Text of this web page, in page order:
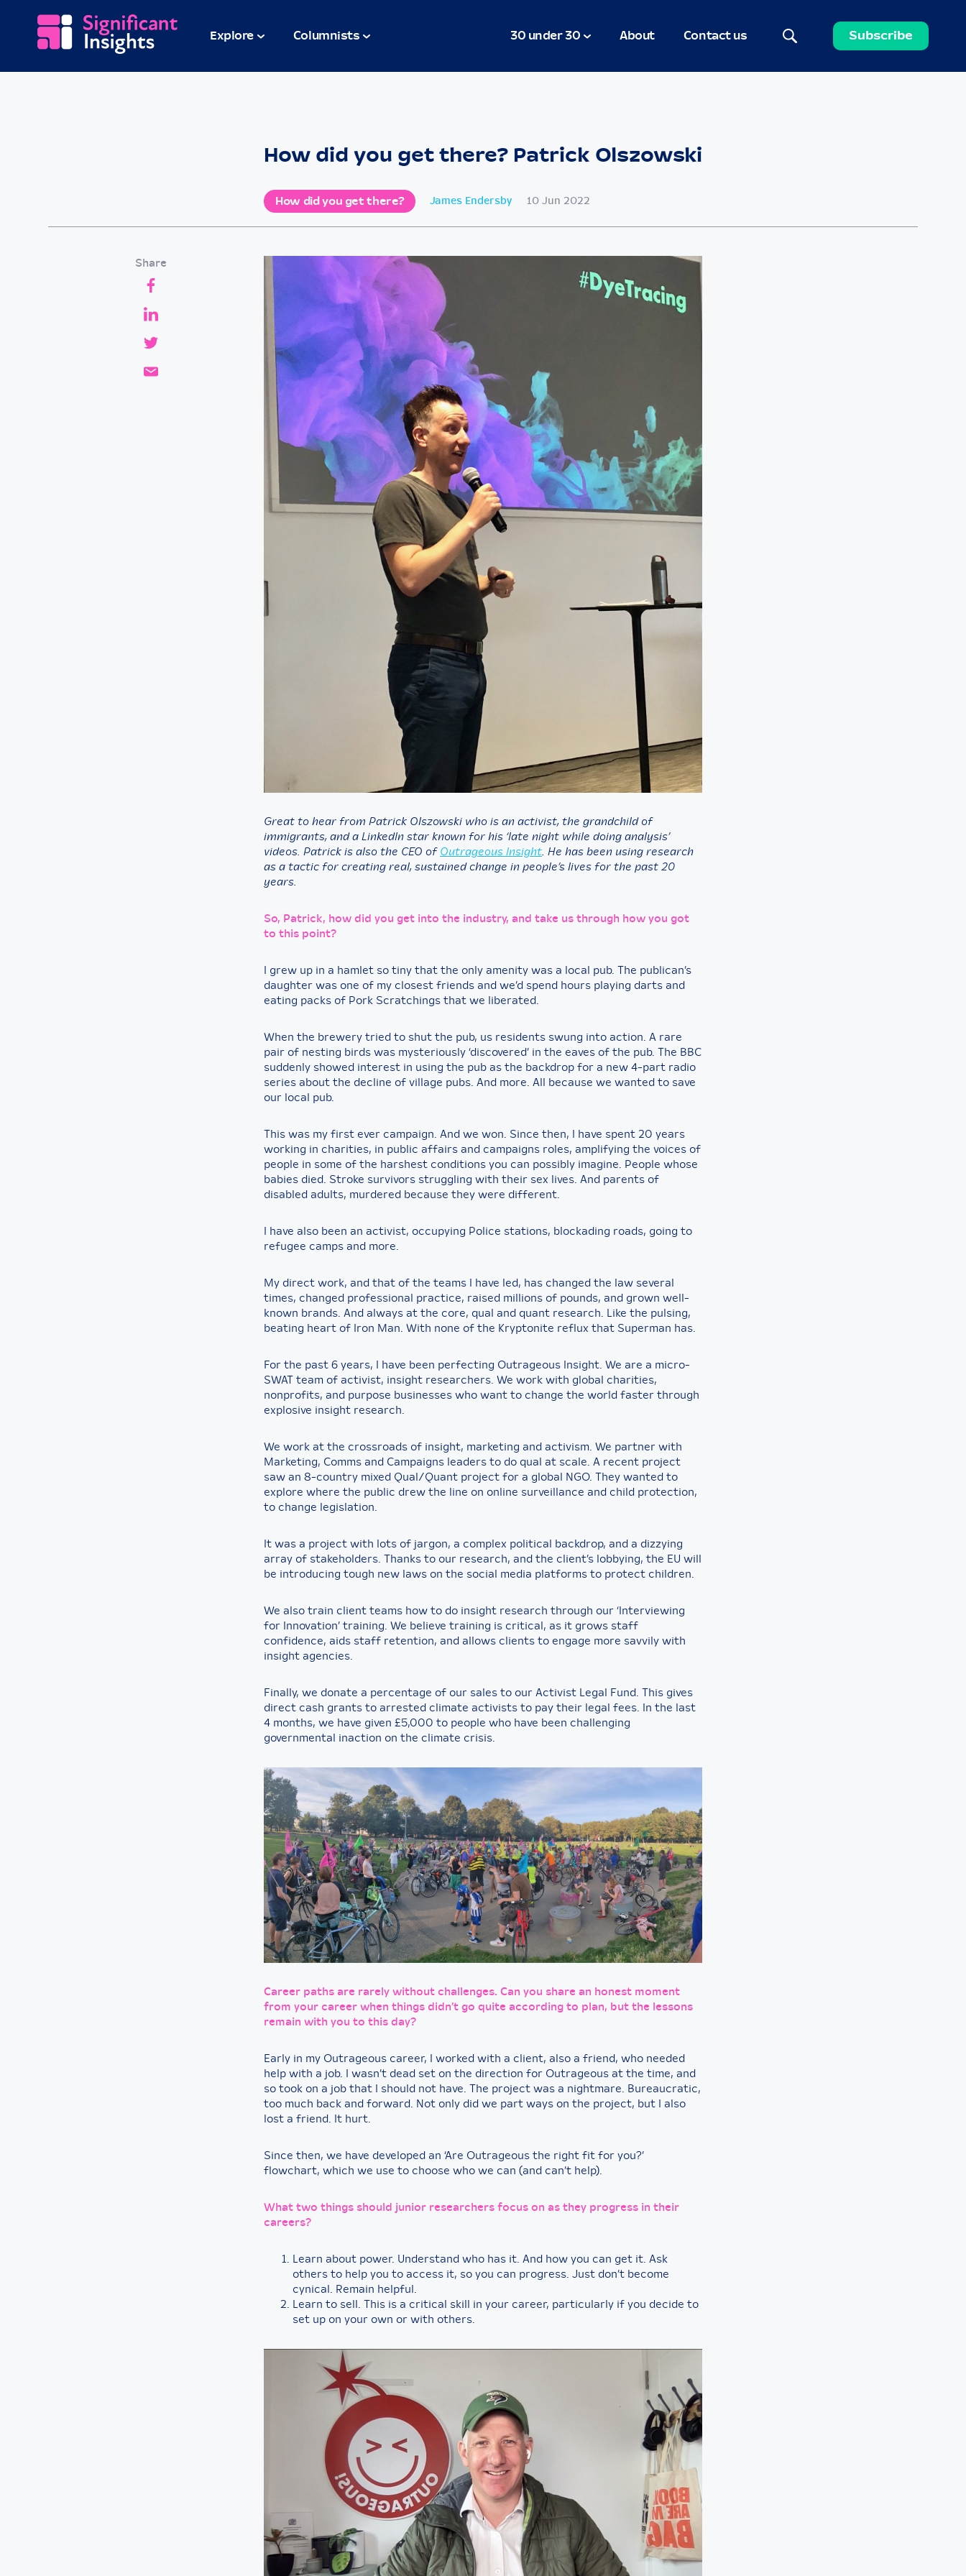
Explore Columnists 30 under 30 About Contact us Subscribe
How did you get there?
How did you get there? Patrick Olszowski
James Endersby 10 Jun 2022
Great to hear from Patrick Olszowski who is an activist, the grandchild of
immigrants, and a LinkedIn star known for his ‘late night while doing analysis’
videos. Patrick is also the CEO of Outrageous Insight . He has been using research
as a tactic for creating real, sustained change in people’s lives for the past 20
years.
So, Patrick, how did you get into the industry, and take us through how you got
to this point?
I grew up in a hamlet so tiny that the only amenity was a local pub. The publican’s
daughter was one of my closest friends and we’d spend hours playing darts and
eating packs of Pork Scratchings that we liberated.
When the brewery tried to shut the pub, us residents swung into action. A rare
pair of nesting birds was mysteriously ‘discovered’ in the eaves of the pub. The BBC
suddenly showed interest in using the pub as the backdrop for a new 4-part radio
series about the decline of village pubs. And more. All because we wanted to save
our local pub.
This was my first ever campaign. And we won. Since then, I have spent 20 years
working in charities, in public affairs and campaigns roles, amplifying the voices of
people in some of the harshest conditions you can possibly imagine. People whose
babies died. Stroke survivors struggling with their sex lives. And parents of
disabled adults, murdered because they were different.
I have also been an activist, occupying Police stations, blockading roads, going to
refugee camps and more.
My direct work, and that of the teams I have led, has changed the law several
times, changed professional practice, raised millions of pounds, and grown well-
known brands. And always at the core, qual and quant research. Like the pulsing,
beating heart of Iron Man. With none of the Kryptonite reflux that Superman has.
For the past 6 years, I have been perfecting Outrageous Insight. We are a micro-
SWAT team of activist, insight researchers. We work with global charities,
nonprofits, and purpose businesses who want to change the world faster through
explosive insight research.
We work at the crossroads of insight, marketing and activism. We partner with
Marketing, Comms and Campaigns leaders to do qual at scale. A recent project
saw an 8-country mixed Qual/Quant project for a global NGO. They wanted to
explore where the public drew the line on online surveillance and child protection,
to change legislation.
It was a project with lots of jargon, a complex political backdrop, and a dizzying
array of stakeholders. Thanks to our research, and the client’s lobbying, the EU will
be introducing tough new laws on the social media platforms to protect children.
We also train client teams how to do insight research through our ‘Interviewing
for Innovation’ training. We believe training is critical, as it grows staff
confidence, aids staff retention, and allows clients to engage more savvily with
insight agencies.
Finally, we donate a percentage of our sales to our Activist Legal Fund. This gives
direct cash grants to arrested climate activists to pay their legal fees. In the last
4 months, we have given £5,000 to people who have been challenging
governmental inaction on the climate crisis.
Career paths are rarely without challenges. Can you share an honest moment
from your career when things didn’t go quite according to plan, but the lessons
remain with you to this day?
Early in my Outrageous career, I worked with a client, also a friend, who needed
help with a job. I wasn’t dead set on the direction for Outrageous at the time, and
so took on a job that I should not have. The project was a nightmare. Bureaucratic,
too much back and forward. Not only did we part ways on the project, but I also
lost a friend. It hurt.
Since then, we have developed an ‘Are Outrageous the right fit for you?’
flowchart, which we use to choose who we can (and can’t help).
What two things should junior researchers focus on as they progress in their
careers?
Learn about power. Understand who has it. And how you can get it. Ask
others to help you to access it, so you can progress. Just don’t become
cynical. Remain helpful.
Learn to sell. This is a critical skill in your career, particularly if you decide to
set up on your own or with others.
Share